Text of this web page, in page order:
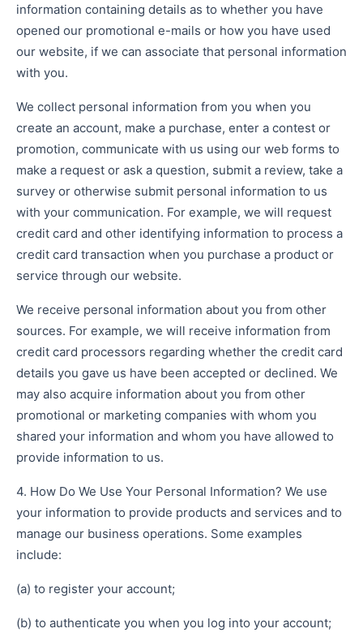
information containing details as to whether you have
opened our promotional e-mails or how you have used
our website, if we can associate that personal information
with you.
We collect personal information from you when you
create an account, make a purchase, enter a contest or
promotion, communicate with us using our web forms to
make a request or ask a question, submit a review, take a
survey or otherwise submit personal information to us
with your communication. For example, we will request
credit card and other identifying information to process a
credit card transaction when you purchase a product or
service through our website.
We receive personal information about you from other
sources. For example, we will receive information from
credit card processors regarding whether the credit card
details you gave us have been accepted or declined. We
may also acquire information about you from other
promotional or marketing companies with whom you
shared your information and whom you have allowed to
provide information to us.
4. How Do We Use Your Personal Information? We use
your information to provide products and services and to
manage our business operations. Some examples
include:
(a) to register your account;
(b) to authenticate you when you log into your account;